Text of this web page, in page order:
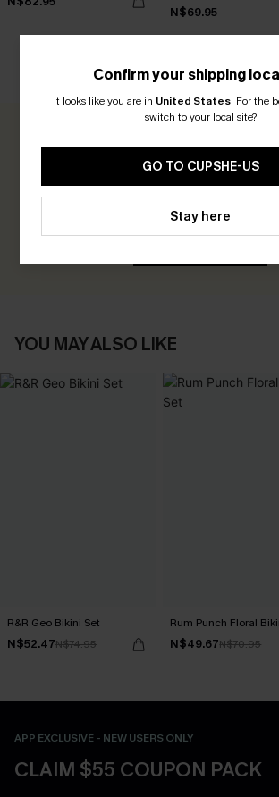
N$69.95
CUSTOMER
Be the First to
Earn 30+ points for each review
YOU MAY ALSO LIKE
R&R Geo Bikini Set
N$52.47N$74.95
Rum Punch Floral
N$49.67N$70.95
APP EXCLUSIVE - NEW USERS ONLY
CLAIM $55 COUPON PACK
Confirm your shipping
It looks like you are in United States. For the
switch to your local site?
GO TO CUPSHE-US
Stay here